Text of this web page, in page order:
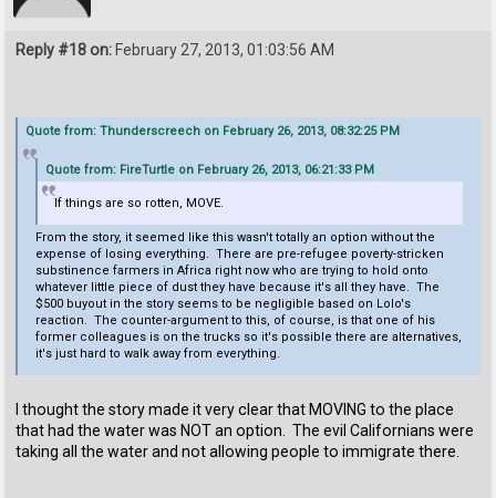
Reply #18 on:February 27, 2013, 01:03:56 AM
Quote from: Thunderscreech on February 26, 2013, 08:32:25 PM
Quote from: FireTurtle on February 26, 2013, 06:21:33 PM
If things are so rotten, MOVE.
From the story, it seemed like this wasn't totally an option without the
expense of losing everything. There are pre-refugee poverty-stricken
substinence farmers in Africa right now who are trying to hold onto
whatever little piece of dust they have because it's all they have. The
$500 buyout in the story seems to be negligible based on Lolo's
reaction. The counter-argument to this, of course, is that one of his
former colleagues is on the trucks so it's possible there are alternatives,
it's just hard to walk away from everything.
I thought the story made it very clear that MOVING to the place
that had the water was NOT an option. The evil Californians were
taking all the water and not allowing people to immigrate there.